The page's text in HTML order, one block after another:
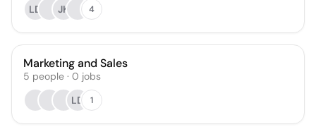
LD
JK 4
Marketing and Sales
5 people · 0 jobs
LD
1